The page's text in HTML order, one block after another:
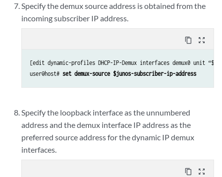
Specify the demux source address is obtained from the
incoming subscriber IP address.
content_copy zoom_out_map
[edit dynamic-profiles DHCP-IP-Demux interfaces demux0 unit
user@host# set demux-source $junos-subscriber-ip-address
Specify the loopback interface as the unnumbered
address and the demux interface IP address as the
preferred source address for the dynamic IP demux
interfaces.
content_copy zoom_out_map